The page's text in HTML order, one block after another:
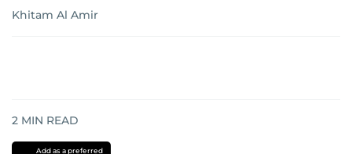
Khitam Al Amir
2 MIN READ
Add as a preferred